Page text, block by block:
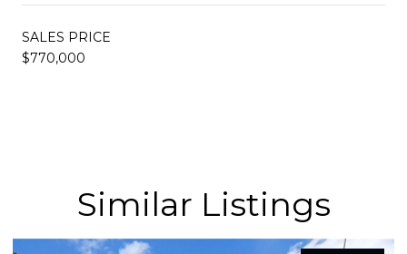
SALES PRICE
$770,000
Similar Listings